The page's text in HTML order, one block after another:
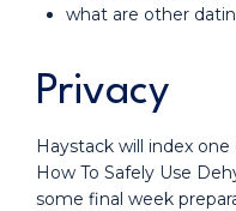
what are other
Privacy
Haystack will index
How To Safely Use
some final week